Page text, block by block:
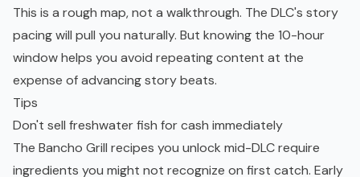
This is a rough map, not a walkthrough. The DLC's story
pacing will pull you naturally. But knowing the 10-hour
window helps you avoid repeating content at the
expense of advancing story beats.
Tips
Don't sell freshwater fish for cash immediately
The Bancho Grill recipes you unlock mid-DLC require
ingredients you might not recognize on first catch. Early